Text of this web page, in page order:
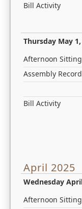
Bill Activity
Thursday May
Afternoon Sitting
Assembly
Bill Activity
April 2025
Wednesday
Afternoon Sitting